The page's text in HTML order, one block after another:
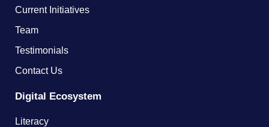
Current Initiatives
Team
Testimonials
Contact Us
Digital Ecosystem
Literacy